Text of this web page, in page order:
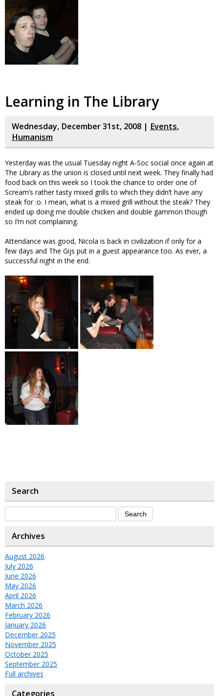
Learning in The Library
Wednesday, December 31st, 2008 | Events,
Humanism
Yesterday was the usual Tuesday night A-Soc social once again at
The Library as the union is closed until next week. They finally had
food back on this week so I took the chance to order one of
Scream’s rather tasty mixed grills to which they didn’t have any
steak for :o. I mean, what is a mixed grill without the steak? They
ended up doing me double chicken and double gammon though
so I’m not complaining.
Attendance was good, Nicola is back in civilization if only for a
few days and The Gijs put in a guest appearance too. As ever, a
successful night in the end.
Search
Archives
August 2026
July 2026
June 2026
May 2026
April 2026
March 2026
February 2026
January 2026
December 2025
November 2025
October 2025
September 2025
Full archives
Categories